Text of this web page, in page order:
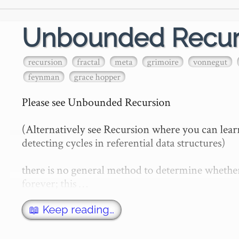
Unbounded
recursion fractal meta grimoire vonnegut
feynman
grace hopper
Please see Unbounded Recursion
(Alternatively see Recursion where you can
detecting cycles in referential data structures)
there is no general method to determine
forever; this …
📖 Keep reading…